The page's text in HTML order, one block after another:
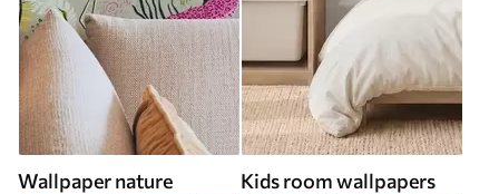
Wallpaper nature Kids room wallpapers